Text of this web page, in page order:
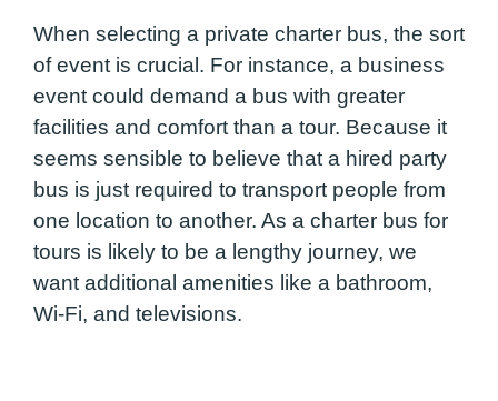
When selecting a private charter bus, the sort
of event is crucial. For instance, a business
event could demand a bus with greater
facilities and comfort than a tour. Because it
seems sensible to believe that a hired party
bus is just required to transport people from
one location to another. As a charter bus for
tours is likely to be a lengthy journey, we
want additional amenities like a bathroom,
Wi-Fi, and televisions.